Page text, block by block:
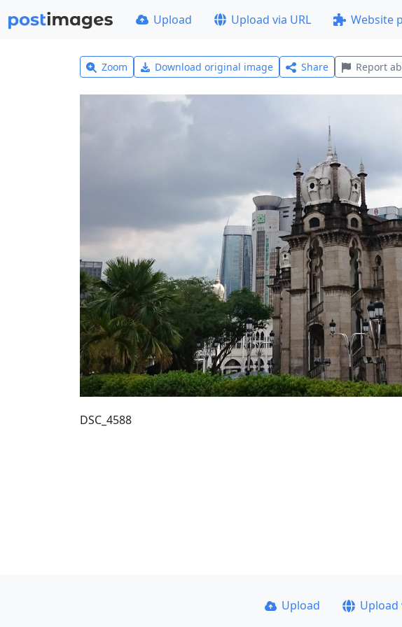
Upload Upload via URL Website
Zoom Download original image Share Report
DSC_4588
Upload Upload